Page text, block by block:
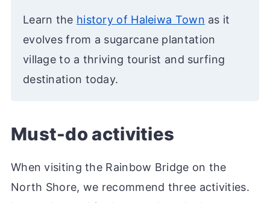
Learn the history of Haleiwa Town as it
evolves from a sugarcane plantation
village to a thriving tourist and surfing
destination today.
Must-do activities
When visiting the Rainbow Bridge on the
North Shore, we recommend three activities.